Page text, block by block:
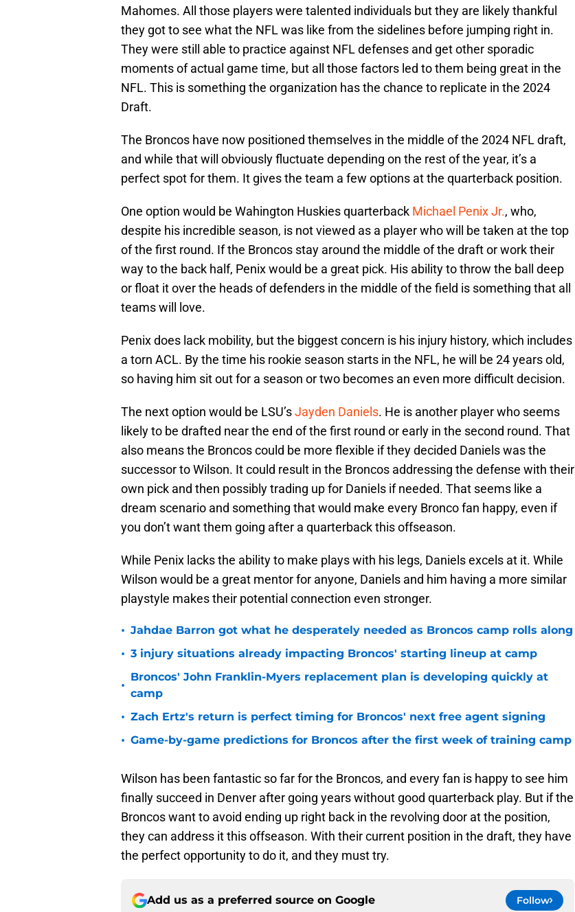
Mahomes. All those players were talented individuals but they are likely thankful
they got to see what the NFL was like from the sidelines before jumping right in.
They were still able to practice against NFL defenses and get other sporadic
moments of actual game time, but all those factors led to them being great in the
NFL. This is something the organization has the chance to replicate in the 2024
Draft.
The Broncos have now positioned themselves in the middle of the 2024 NFL draft,
and while that will obviously fluctuate depending on the rest of the year, it’s a
perfect spot for them. It gives the team a few options at the quarterback position.
One option would be Wahington Huskies quarterback Michael Penix Jr., who,
despite his incredible season, is not viewed as a player who will be taken at the top
of the first round. If the Broncos stay around the middle of the draft or work their
way to the back half, Penix would be a great pick. His ability to throw the ball deep
or float it over the heads of defenders in the middle of the field is something that all
teams will love.
Penix does lack mobility, but the biggest concern is his injury history, which includes
a torn ACL. By the time his rookie season starts in the NFL, he will be 24 years old,
so having him sit out for a season or two becomes an even more difficult decision.
The next option would be LSU’sJayden Daniels. He is another player who seems
likely to be drafted near the end of the first round or early in the second round. That
also means the Broncos could be more flexible if they decided Daniels was the
successor to Wilson. It could result in the Broncos addressing the defense with their
own pick and then possibly trading up for Daniels if needed. That seems like a
dream scenario and something that would make every Bronco fan happy, even if
you don’t want them going after a quarterback this offseason.
While Penix lacks the ability to make plays with his legs, Daniels excels at it. While
Wilson would be a great mentor for anyone, Daniels and him having a more similar
playstyle makes their potential connection even stronger.
• Jahdae Barron got what he desperately needed as Broncos camp rolls along
• 3 injury situations already impacting Broncos' starting lineup at camp
•
Broncos' John Franklin-Myers replacement plan is developing quickly at
camp
• Zach Ertz's return is perfect timing for Broncos' next free agent signing
• Game-by-game predictions for Broncos after the first week of training camp
Wilson has been fantastic so far for the Broncos, and every fan is happy to see him
finally succeed in Denver after going years without good quarterback play. But if the
Broncos want to avoid ending up right back in the revolving door at the position,
they can address it this offseason. With their current position in the draft, they have
the perfect opportunity to do it, and they must try.
Add us as a preferred source on Google Follow